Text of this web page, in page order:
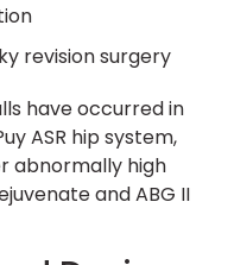
revision surgery
have occurred in
ASR hip system,
abnormally high
and ABG II